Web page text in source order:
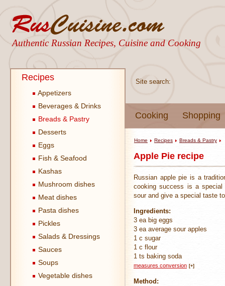
Authentic Russian Recipes, Cuisine and Cooking
Site search:
Cooking Shopping
Recipes
Appetizers
Beverages & Drinks
Breads & Pastry
Desserts
Eggs
Fish & Seafood
Kashas
Mushroom dishes
Meat dishes
Pasta dishes
Pickles
Salads & Dressings
Sauces
Soups
Vegetable dishes
Home Recipes Breads & Pastry
Apple Pie recipe
Russian apple pie is a
cooking success is a special
sour and give a special taste
Ingredients:
3 ea big eggs
3 ea average sour apples
1 c sugar
1 c flour
1 ts baking soda
measures conversion [+]
Method: